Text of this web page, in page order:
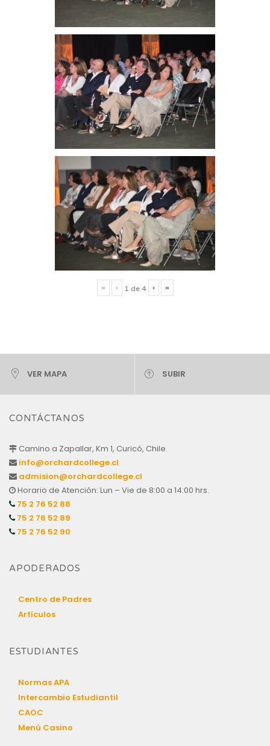
« ‹ 1 de 4 › »
VER MAPA SUBIR
CONTÁCTANOS
Camino a Zapallar, Km 1, Curicó, Chile.
info@orchardcollege.cl
admision@orchardcollege.cl
Horario de Atención: Lun – Vie de 8:00 a 14:00 hrs.
75 2 76 52 88
75 2 76 52 89
75 2 76 52 90
APODERADOS
Centro de Padres
Artículos
ESTUDIANTES
Normas APA
Intercambio Estudiantil
CAOC
Menú Casino